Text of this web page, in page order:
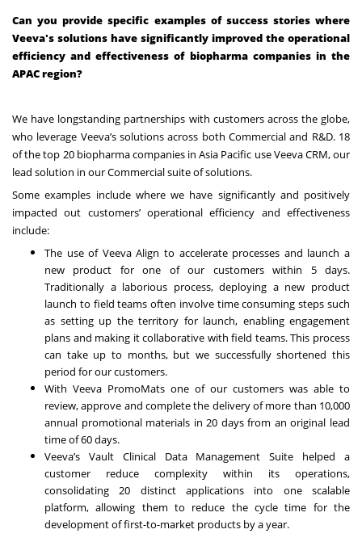
Can you provide specific examples of success stories where
Veeva's solutions have significantly improved the operational
efficiency and effectiveness of biopharma companies in the
APAC region?
We have longstanding partnerships with customers across the globe,
who leverage Veeva’s solutions across both Commercial and R&D. 18
of the top 20 biopharma companies in Asia Pacific use Veeva CRM, our
lead solution in our Commercial suite of solutions.
Some examples include where we have significantly and positively
impacted out customers’ operational efficiency and effectiveness
include:
The use of Veeva Align to accelerate processes and launch a
new product for one of our customers within 5 days.
Traditionally a laborious process, deploying a new product
launch to field teams often involve time consuming steps such
as setting up the territory for launch, enabling engagement
plans and making it collaborative with field teams. This process
can take up to months, but we successfully shortened this
period for our customers.
With Veeva PromoMats one of our customers was able to
review, approve and complete the delivery of more than 10,000
annual promotional materials in 20 days from an original lead
time of 60 days.
Veeva’s Vault Clinical Data Management Suite helped a
customer reduce complexity within its operations,
consolidating 20 distinct applications into one scalable
platform, allowing them to reduce the cycle time for the
development of first-to-market products by a year.